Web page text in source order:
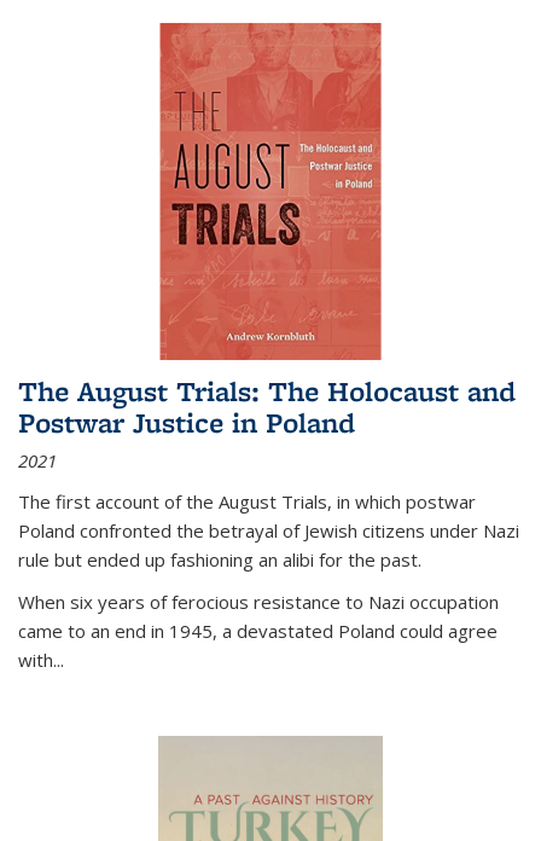
The August Trials: The Holocaust and
Postwar Justice in Poland
2021
The first account of the August Trials, in which postwar
Poland confronted the betrayal of Jewish citizens under Nazi
rule but ended up fashioning an alibi for the past.
When six years of ferocious resistance to Nazi occupation
came to an end in 1945, a devastated Poland could agree
with...